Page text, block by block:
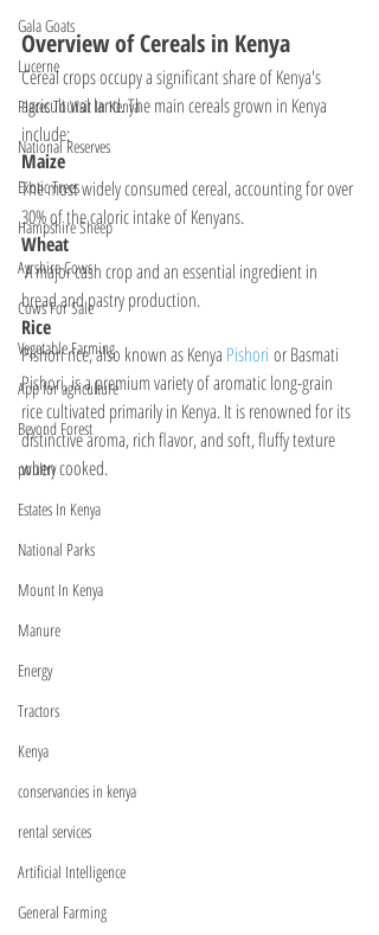
Gala Goats
Lucerne
Places To Visit In Kenya
National Reserves
Exotic Trees
Hampshire Sheep
Ayrshire Cows
Cows For Sale
Vegetable Farming
App for agriculture
Beyond Forest
poultry
Estates In Kenya
National Parks
Mount In Kenya
Manure
Energy
Tractors
Kenya
conservancies in kenya
rental services
Artificial Intelligence
General Farming
Overview of Cereals in Kenya
Cereal crops occupy a significant share of Kenya's
agricultural land. The main cereals grown in Kenya
include:
Maize
The most widely consumed cereal, accounting for over
30% of the caloric intake of Kenyans.
Wheat
A major cash crop and an essential ingredient in
bread and pastry production.
Rice
Pishori rice, also known as Kenya Pishori or Basmati
Pishori, is a premium variety of aromatic long-grain
rice cultivated primarily in Kenya. It is renowned for its
distinctive aroma, rich flavor, and soft, fluffy texture
when cooked.